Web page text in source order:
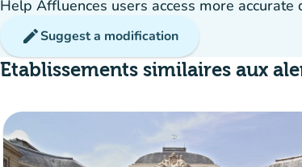
Help Affluences users access more
editSuggest a modification
Etablissements similaires aux